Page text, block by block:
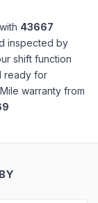
with 43667
inspected by
shift function
ready for
warranty from